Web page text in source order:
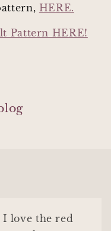
HERE.
Pattern HERE!
I love the red